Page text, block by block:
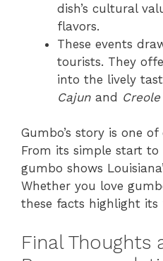
dish’s cultural
flavors.
These events
tourists. They
into the lively
Cajun and Creole
Gumbo’s story is one
From its simple start
gumbo shows
Whether you love
these facts highlight its
Final Thoughts